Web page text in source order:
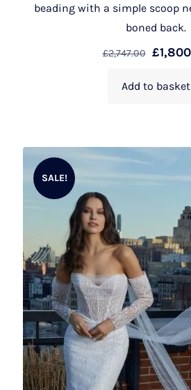
beading with a simple scoop
boned back.
£2,747.00 £
Add to basket
SALE!